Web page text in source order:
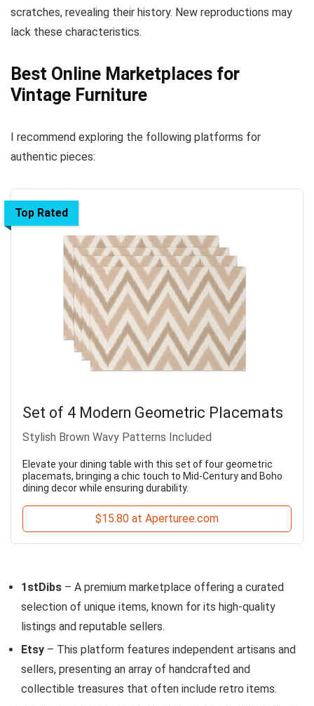
scratches, revealing their history. New reproductions may
lack these characteristics.
Best Online Marketplaces for
Vintage Furniture
I recommend exploring the following platforms for
authentic pieces:
Top Rated
Set of 4 Modern Geometric Placemats
Stylish Brown Wavy Patterns Included
Elevate your dining table with this set of four geometric
placemats, bringing a chic touch to Mid-Century and Boho
dining decor while ensuring durability.
$15.80 at Aperturee.com
1stDibs – A premium marketplace offering a curated
selection of unique items, known for its high-quality
listings and reputable sellers.
Etsy – This platform features independent artisans and
sellers, presenting an array of handcrafted and
collectible treasures that often include retro items.